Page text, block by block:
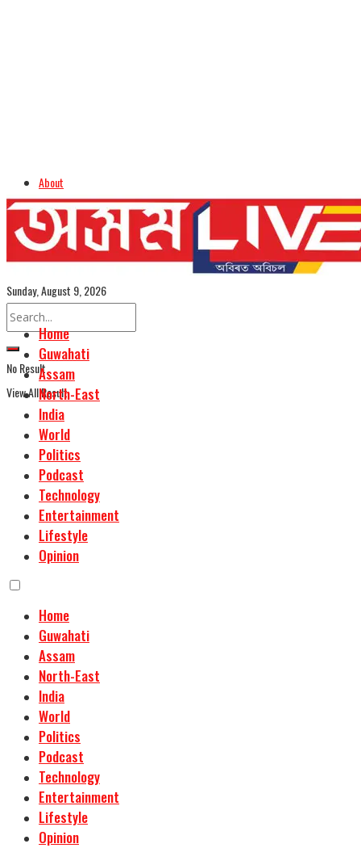
About
Advertise
Careers
Assamese Edition
Sunday, August 9, 2026
No Result
View All Result
Home
Guwahati
Assam
North-East
India
World
Politics
Podcast
Technology
Entertainment
Lifestyle
Opinion
Home
Guwahati
Assam
North-East
India
World
Politics
Podcast
Technology
Entertainment
Lifestyle
Opinion